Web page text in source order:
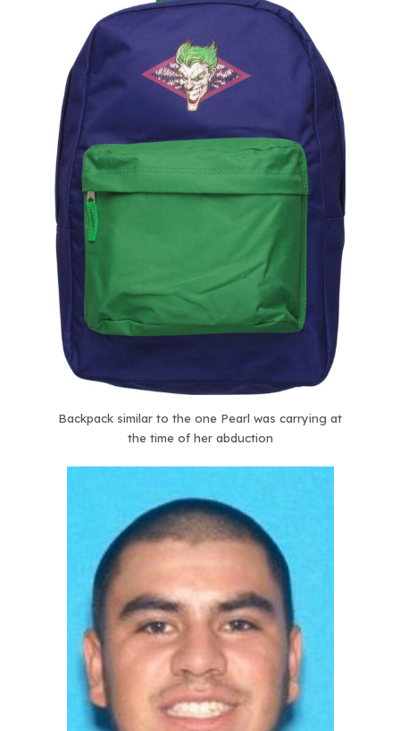
Backpack similar to the one Pearl was carrying at
the time of her abduction